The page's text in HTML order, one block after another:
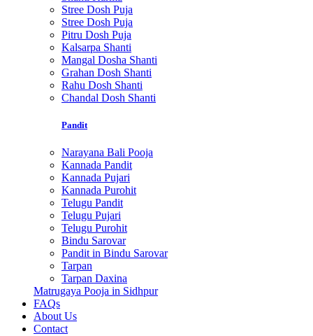
Stree Dosh Puja
Stree Dosh Puja
Pitru Dosh Puja
Kalsarpa Shanti
Mangal Dosha Shanti
Grahan Dosh Shanti
Rahu Dosh Shanti
Chandal Dosh Shanti
Pandit
Narayana Bali Pooja
Kannada Pandit
Kannada Pujari
Kannada Purohit
Telugu Pandit
Telugu Pujari
Telugu Purohit
Bindu Sarovar
Pandit in Bindu Sarovar
Tarpan
Tarpan Daxina
Matrugaya Pooja in Sidhpur
FAQs
About Us
Contact